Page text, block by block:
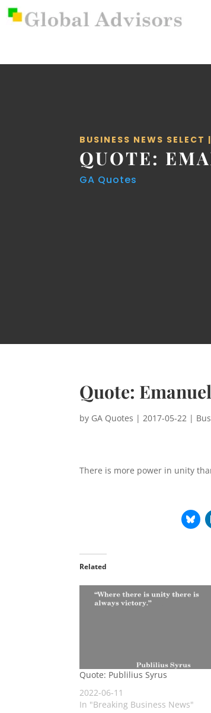
BUSINESS NEWS SELECT |
QUOTE:
GA Quotes
Quote:
by GA Quotes | 2017-05-22 |
There is more power in unity
Related
Quote: Publilius Syrus
2022-06-11
In "Breaking Business News"